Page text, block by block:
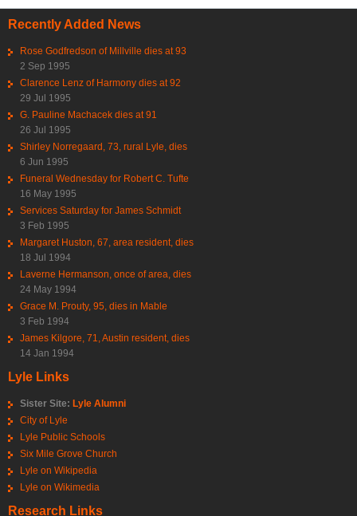
Recently Added News
Rose Godfredson of Millville dies at 93
2 Sep 1995
Clarence Lenz of Harmony dies at 92
29 Jul 1995
G. Pauline Machacek dies at 91
26 Jul 1995
Shirley Norregaard, 73, rural Lyle, dies
6 Jun 1995
Funeral Wednesday for Robert C. Tufte
16 May 1995
Services Saturday for James Schmidt
3 Feb 1995
Margaret Huston, 67, area resident, dies
18 Jul 1994
Laverne Hermanson, once of area, dies
24 May 1994
Grace M. Prouty, 95, dies in Mable
3 Feb 1994
James Kilgore, 71, Austin resident, dies
14 Jan 1994
Lyle Links
Sister Site: Lyle Alumni
City of Lyle
Lyle Public Schools
Six Mile Grove Church
Lyle on Wikipedia
Lyle on Wikimedia
Research Links